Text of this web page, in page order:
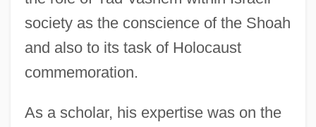
society as the conscience of the Shoah
and also to its task of Holocaust
commemoration.
As a scholar, his expertise was on the